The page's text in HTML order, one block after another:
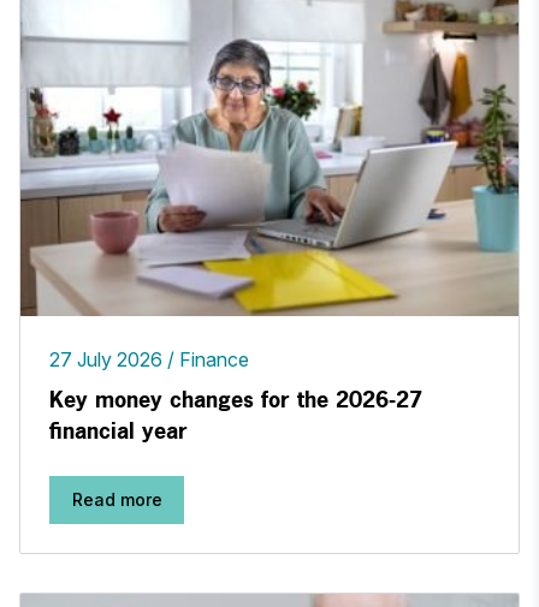
27 July 2026 Finance
Key money changes for the 2026-27
financial year
Read more